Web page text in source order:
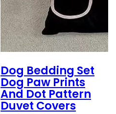
Dog Bedding Set
Dog Paw Prints
And Dot Pattern
Duvet Covers